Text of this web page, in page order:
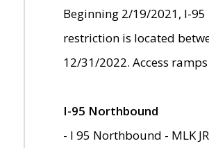
Beginning 2/19/2021, I-
restriction is located
12/31/2022. Access
I-95 Northbound
- I 95 Northbound - MLK JR